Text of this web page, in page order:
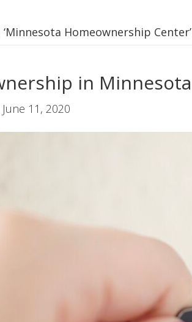
Homeownership Center’
in Minnesota
June 11, 2020